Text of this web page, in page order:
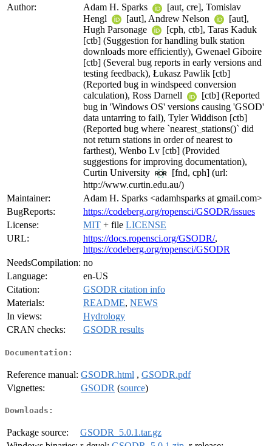
Author:
Adam H. Sparks
[aut, cre], Tomislav
Hengl
[aut], Andrew Nelson
[aut],
Hugh Parsonage
[cph, ctb], Taras Kaduk
[ctb] (Suggestion for handling bulk station
downloads more efficiently), Gwenael Giboire
[ctb] (Several bug reports in early versions and
testing feedback), Łukasz Pawlik [ctb]
(Reported bug in windspeed conversion
calculation), Ross Darnell
[ctb] (Reported
bug in 'Windows OS' versions causing 'GSOD'
data untarring to fail), Tyler Widdison [ctb]
(Reported bug where `nearest_stations()` did
not return stations in order of nearest to
farthest), Wenbo Lv [ctb] (Provided
suggestions for improving documentation),
Curtin University
[fnd, cph] (url:
http://www.curtin.edu.au/)
Maintainer:
Adam H. Sparks <adamhsparks at gmail.com>
BugReports:
https://codeberg.org/ropensci/GSODR/issues
License:
MIT + file LICENSE
URL:
https://docs.ropensci.org/GSODR/,
https://codeberg.org/ropensci/GSODR
NeedsCompilation: no
Language:
en-US
Citation:
GSODR citation info
Materials:
README, NEWS
In views:
Hydrology
CRAN checks:
GSODR results
Documentation:
Reference manual: GSODR.html , GSODR.pdf
Vignettes:
GSODR (source)
Downloads:
Package source:
GSODR_5.0.1.tar.gz